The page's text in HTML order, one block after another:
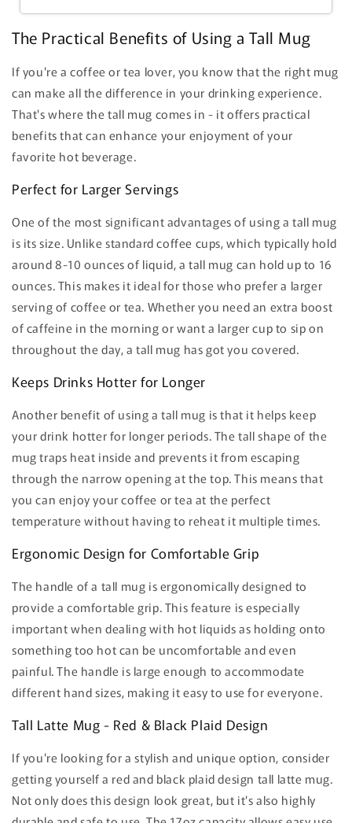
The Practical Benefits of Using a Tall Mug
If you're a coffee or tea lover, you know that the right mug
can make all the difference in your drinking experience.
That's where the tall mug comes in - it offers practical
benefits that can enhance your enjoyment of your
favorite hot beverage.
Perfect for Larger Servings
One of the most significant advantages of using a tall mug
is its size. Unlike standard coffee cups, which typically hold
around 8-10 ounces of liquid, a tall mug can hold up to 16
ounces. This makes it ideal for those who prefer a larger
serving of coffee or tea. Whether you need an extra boost
of caffeine in the morning or want a larger cup to sip on
throughout the day, a tall mug has got you covered.
Keeps Drinks Hotter for Longer
Another benefit of using a tall mug is that it helps keep
your drink hotter for longer periods. The tall shape of the
mug traps heat inside and prevents it from escaping
through the narrow opening at the top. This means that
you can enjoy your coffee or tea at the perfect
temperature without having to reheat it multiple times.
Ergonomic Design for Comfortable Grip
The handle of a tall mug is ergonomically designed to
provide a comfortable grip. This feature is especially
important when dealing with hot liquids as holding onto
something too hot can be uncomfortable and even
painful. The handle is large enough to accommodate
different hand sizes, making it easy to use for everyone.
Tall Latte Mug - Red & Black Plaid Design
If you're looking for a stylish and unique option, consider
getting yourself a red and black plaid design tall latte mug.
Not only does this design look great, but it's also highly